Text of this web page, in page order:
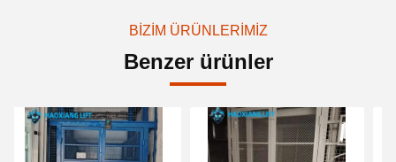
BIZIM ÜRÜNLERIMIZ
Benzer ürünler